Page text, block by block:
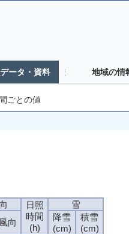
ータ・資料 地域の情
ごとの値
日照
時間
(h)
雪
風向
降雪
(cm)
積雪
(cm)
日照
時間
(h)
雪
風向
降雪
(cm)
積雪
(cm)
日照
時間
(h)
雪
風向
降雪
(cm)
積雪
(cm)
日照
時間
(h)
雪
風向
降雪
(cm)
積雪
(cm)